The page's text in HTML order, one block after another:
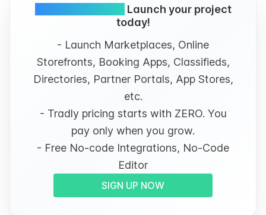
Launch your project
today!
- Launch Marketplaces, Online
Storefronts, Booking Apps, Classifieds,
Directories, Partner Portals, App Stores,
etc.
- Tradly pricing starts with ZERO. You
pay only when you grow.
- Free No-code Integrations, No-Code
Editor
SIGN UP NOW